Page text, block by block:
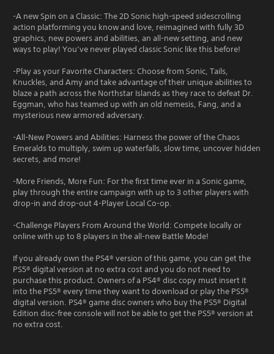
-A new Spin on a Classic: The 2D Sonic high-speed sidescrolling
action platforming you know and love, reimagined with fully 3D
graphics, new powers and abilities, an all-new setting, and new
ways to play! You’ve never played classic Sonic like this before!
-Play as your Favorite Characters: Choose from Sonic, Tails,
Knuckles, and Amy and take advantage of their unique abilities to
blaze a path across the Northstar Islands as they race to defeat Dr.
Eggman, who has teamed up with an old nemesis, Fang, and a
mysterious new armored adversary.
-All-New Powers and Abilities: Harness the power of the Chaos
Emeralds to multiply, swim up waterfalls, slow time, uncover hidden
secrets, and more!
-More Friends, More Fun: For the first time ever in a Sonic game,
play through the entire campaign with up to 3 other players with
drop-in and drop-out 4-Player Local Co-op.
-Challenge Players From Around the World: Compete locally or
online with up to 8 players in the all-new Battle Mode!
If you already own the PS4® version of this game, you can get the
PS5® digital version at no extra cost and you do not need to
purchase this product. Owners of a PS4® disc copy must insert it
into the PS5® every time they want to download or play the PS5®
digital version. PS4® game disc owners who buy the PS5® Digital
Edition disc-free console will not be able to get the PS5® version at
no extra cost.